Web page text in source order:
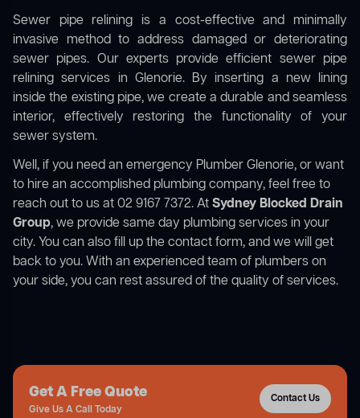
Sewer pipe relining is a cost-effective and minimally
invasive method to address damaged or deteriorating
sewer pipes. Our experts provide efficient sewer pipe
relining services in Glenorie. By inserting a new lining
inside the existing pipe, we create a durable and seamless
interior, effectively restoring the functionality of your
sewer system.
Well, if you need an emergency Plumber Glenorie, or want
to hire an accomplished plumbing company, feel free to
reach out to us at 02 9167 7372. AtSydney Blocked Drain
Group, we provide same day plumbing services in your
city. You can also fill up the contact form, and we will get
back to you. With an experienced team of plumbers on
your side, you can rest assured of the quality of services.
Get A Free Quote
Give Us A Call Today
Contact Us